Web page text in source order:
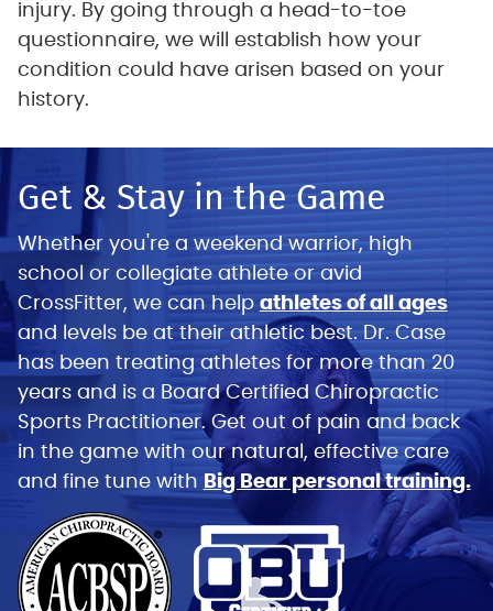
injury. By going through a head-to-toe
questionnaire, we will establish how your
condition could have arisen based on your
history.
Get & Stay in the Game
Whether you're a weekend warrior, high
school or collegiate athlete or avid
CrossFitter, we can help athletes of all ages
and levels be at their athletic best. Dr. Case
has been treating athletes for more than 20
years and is a Board Certified Chiropractic
Sports Practitioner. Get out of pain and back
in the game with our natural, effective care
and fine tune with Big Bear personal training.